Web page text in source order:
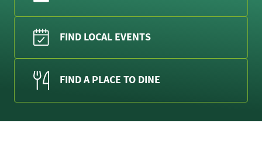
FIND LOCAL EVENTS
FIND A PLACE TO DINE